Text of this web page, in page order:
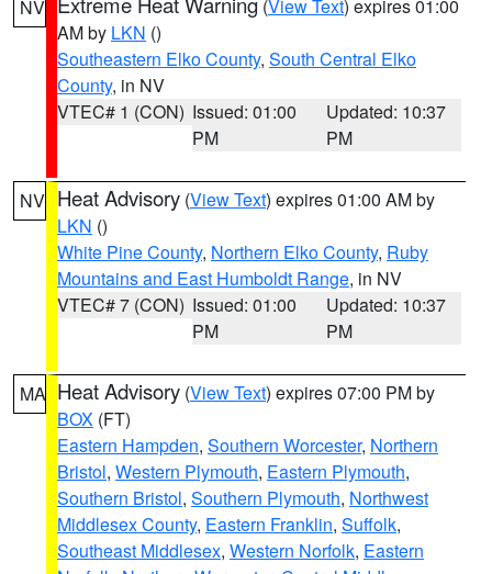
NV (View Text) expires 01:00
AM by LKN ()
Southeastern Elko County, South Central Elko
County, in NV
VTEC# 1 (CON) Issued: 01:00
PM
Updated: 10:37
PM
NV Heat Advisory (View Text) expires 01:00 AM by
LKN ()
White Pine County, Northern Elko County, Ruby
Mountains and East Humboldt Range, in NV
VTEC# 7 (CON) Issued: 01:00
PM
Updated: 10:37
PM
MA Heat Advisory (View Text) expires 07:00 PM by
BOX (FT)
Eastern Hampden, Southern Worcester, Northern
Bristol, Western Plymouth, Eastern Plymouth,
Southern Bristol, Southern Plymouth, Northwest
Middlesex County, Eastern Franklin, Suffolk,
Southeast Middlesex, Western Norfolk, Eastern